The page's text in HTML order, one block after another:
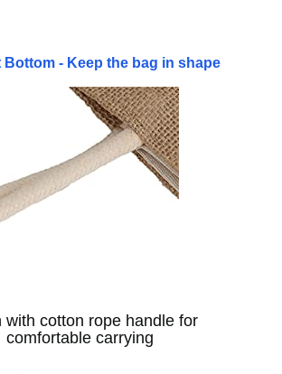
Bottom - Keep the bag in shape
with cotton rope handle for
comfortable carrying